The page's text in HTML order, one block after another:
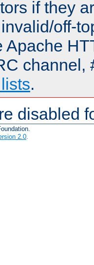
if they
off-
Apache
channel,
.
disabled
2.0.